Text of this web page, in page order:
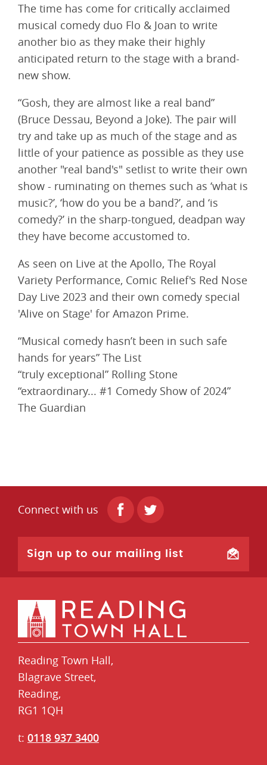
The time has come for critically acclaimed
musical comedy duo Flo & Joan to write
another bio as they make their highly
anticipated return to the stage with a brand-
new show.
“Gosh, they are almost like a real band”
(Bruce Dessau, Beyond a Joke). The pair will
try and take up as much of the stage and as
little of your patience as possible as they use
another "real band's" setlist to write their own
show - ruminating on themes such as ‘what is
music?’, ‘how do you be a band?’, and ‘is
comedy?’ in the sharp-tongued, deadpan way
they have become accustomed to.
As seen on Live at the Apollo, The Royal
Variety Performance, Comic Relief's Red Nose
Day Live 2023 and their own comedy special
'Alive on Stage' for Amazon Prime.
“Musical comedy hasn’t been in such safe
hands for years” The List
“truly exceptional” Rolling Stone
“extraordinary... #1 Comedy Show of 2024”
The Guardian
Connect with us
Sign up to our mailing list
Reading Town Hall,
​Blagrave Street,
Reading,
RG1 1QH
t: 0118 937 3400